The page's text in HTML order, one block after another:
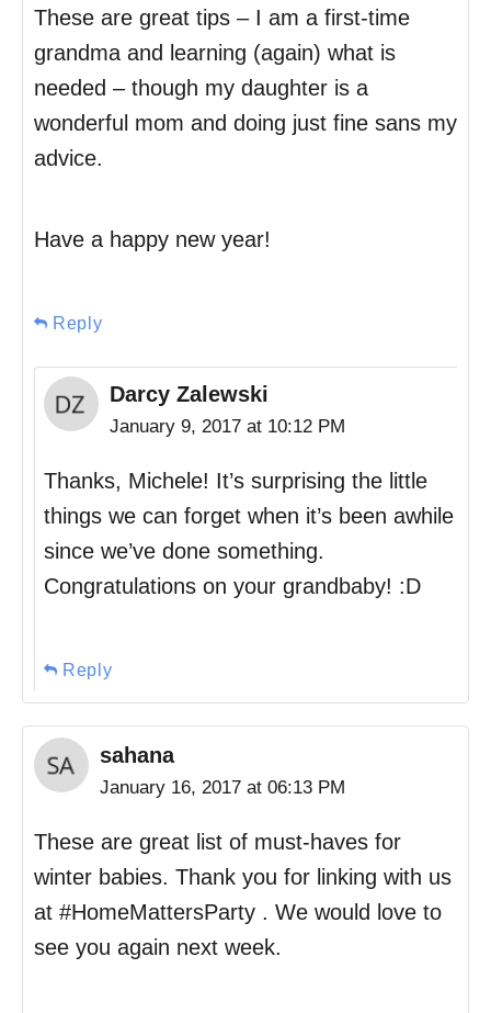
These are great tips – I am a first-time
grandma and learning (again) what is
needed – though my daughter is a
wonderful mom and doing just fine sans my
advice.
Have a happy new year!
Reply
Darcy Zalewski
January 9, 2017 at 10:12 PM
Thanks, Michele! It’s surprising the little
things we can forget when it’s been awhile
since we’ve done something.
Congratulations on your grandbaby! :D
Reply
sahana
January 16, 2017 at 06:13 PM
These are great list of must-haves for
winter babies. Thank you for linking with us
at #HomeMattersParty . We would love to
see you again next week.